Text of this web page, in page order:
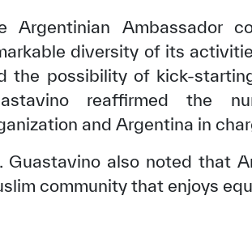
✪
✪ ✪
✪ ✪ ✪
✪ ✪ ✪ ✪
✪ ✪ ✪ ✪ ✪
Extremely Dissatisfied
Argentinian Ambassador
diversity of its
the possibility of kick-
reaffirmed the
and Argentina in
Guastavino also noted that
community that enjoys